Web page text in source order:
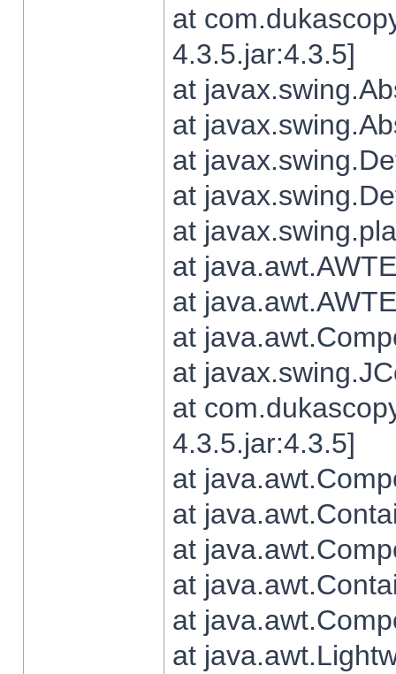
at
4.3.5.jar:4.3.5]
at
at
at
at
at
at
at
at
at
at
4.3.5.jar:4.3.5]
at
at
at
at
at
at